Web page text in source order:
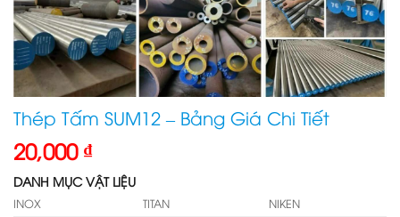
Thép Tấm SUM12 – Bảng Giá Chi Tiết
20,000 ₫
DANH MỤC VẬT LIỆU
INOX TITAN
NIKEN